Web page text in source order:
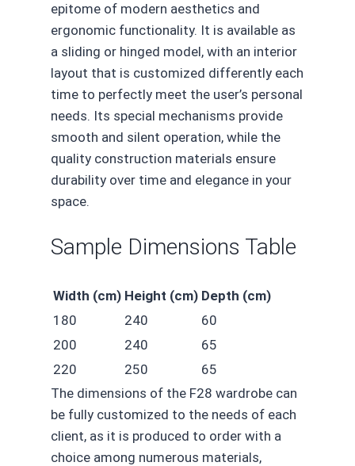
epitome of modern aesthetics and
ergonomic functionality. It is available as
a sliding or hinged model, with an interior
layout that is customized differently each
time to perfectly meet the user’s personal
needs. Its special mechanisms provide
smooth and silent operation, while the
quality construction materials ensure
durability over time and elegance in your
space.
Sample Dimensions Table
Width (cm) Height (cm) Depth (cm)
180
240
60
200
240
65
220
250
65
The dimensions of the F28 wardrobe can
be fully customized to the needs of each
client, as it is produced to order with a
choice among numerous materials,